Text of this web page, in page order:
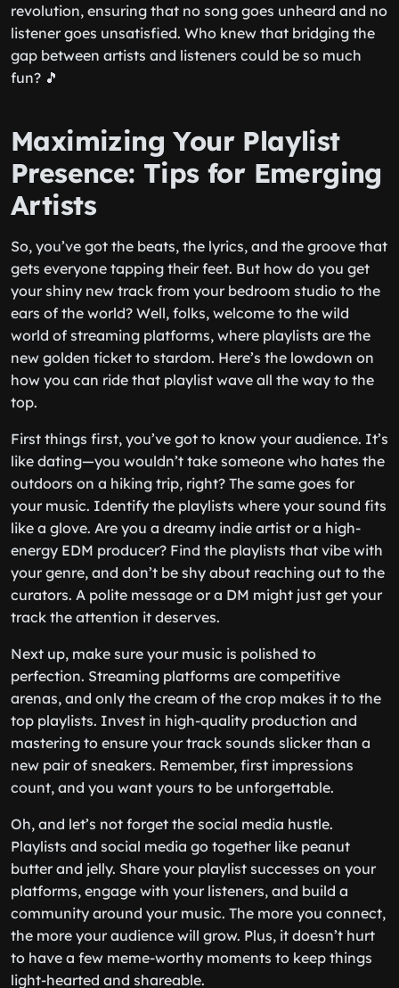
revolution, ensuring that no song goes unheard and no
listener goes unsatisfied. Who knew that bridging the
gap between artists and listeners could be so much
fun? 🎵
Maximizing Your Playlist
Presence: Tips for Emerging
Artists
So, you’ve got the beats, the lyrics, and the groove that
gets everyone tapping their feet. But how do you get
your shiny new track from your bedroom studio to the
ears of the world? Well, folks, welcome to the wild
world of streaming platforms, where playlists are the
new golden ticket to stardom. Here’s the lowdown on
how you can ride that playlist wave all the way to the
top.
First things first, you’ve got to know your audience. It’s
like dating—you wouldn’t take someone who hates the
outdoors on a hiking trip, right? The same goes for
your music. Identify the playlists where your sound fits
like a glove. Are you a dreamy indie artist or a high-
energy EDM producer? Find the playlists that vibe with
your genre, and don’t be shy about reaching out to the
curators. A polite message or a DM might just get your
track the attention it deserves.
Next up, make sure your music is polished to
perfection. Streaming platforms are competitive
arenas, and only the cream of the crop makes it to the
top playlists. Invest in high-quality production and
mastering to ensure your track sounds slicker than a
new pair of sneakers. Remember, first impressions
count, and you want yours to be unforgettable.
Oh, and let’s not forget the social media hustle.
Playlists and social media go together like peanut
butter and jelly. Share your playlist successes on your
platforms, engage with your listeners, and build a
community around your music. The more you connect,
the more your audience will grow. Plus, it doesn’t hurt
to have a few meme-worthy moments to keep things
light-hearted and shareable.